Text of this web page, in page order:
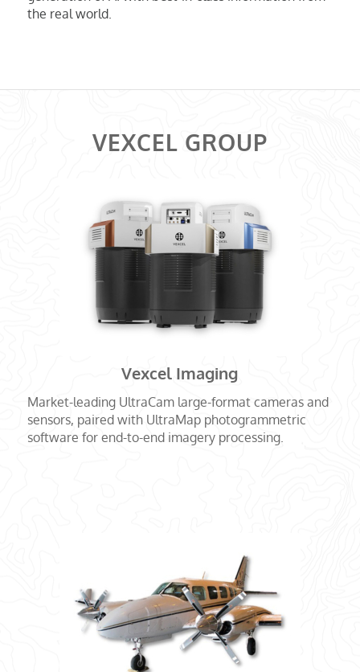
the real world.
VEXCEL GROUP
Vexcel Imaging
Market-leading UltraCam large-format cameras and
sensors, paired with UltraMap photogrammetric
software for end-to-end imagery processing.